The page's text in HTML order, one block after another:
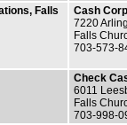
Falls
Cash Corp
7220
Falls
703-573-
Check
6011
Falls
703-998-